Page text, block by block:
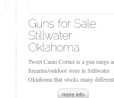
Tweet Camo Corner is a gun range
firearms/outdoor store in Stillwater
Oklahoma that stocks many
more info